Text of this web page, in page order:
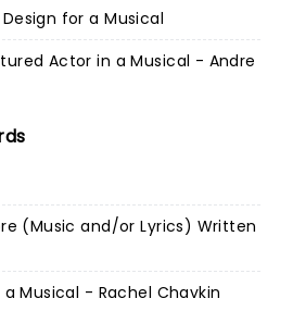
for a Musical
Actor in a Musical - Andre
(Music and/or Lyrics) Written
Musical - Rachel Chavkin